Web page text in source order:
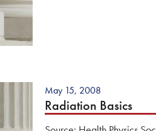
May 15, 2008
Radiation Basics